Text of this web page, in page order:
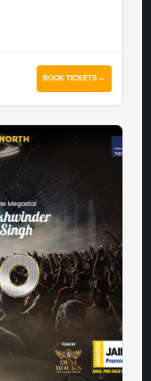
BOOK TICKETS →